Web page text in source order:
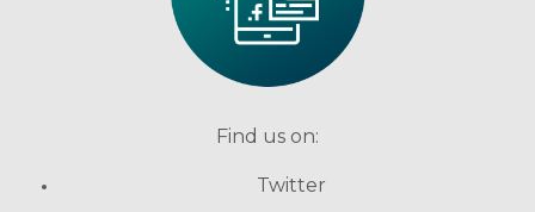
Find us on:
Twitter